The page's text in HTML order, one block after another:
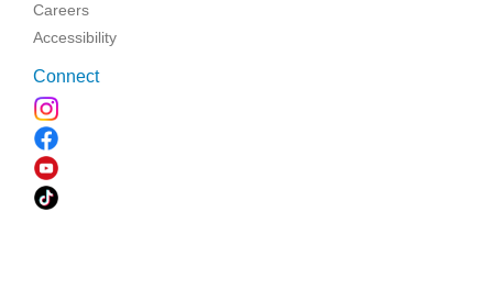
Careers
Accessibility
Connect